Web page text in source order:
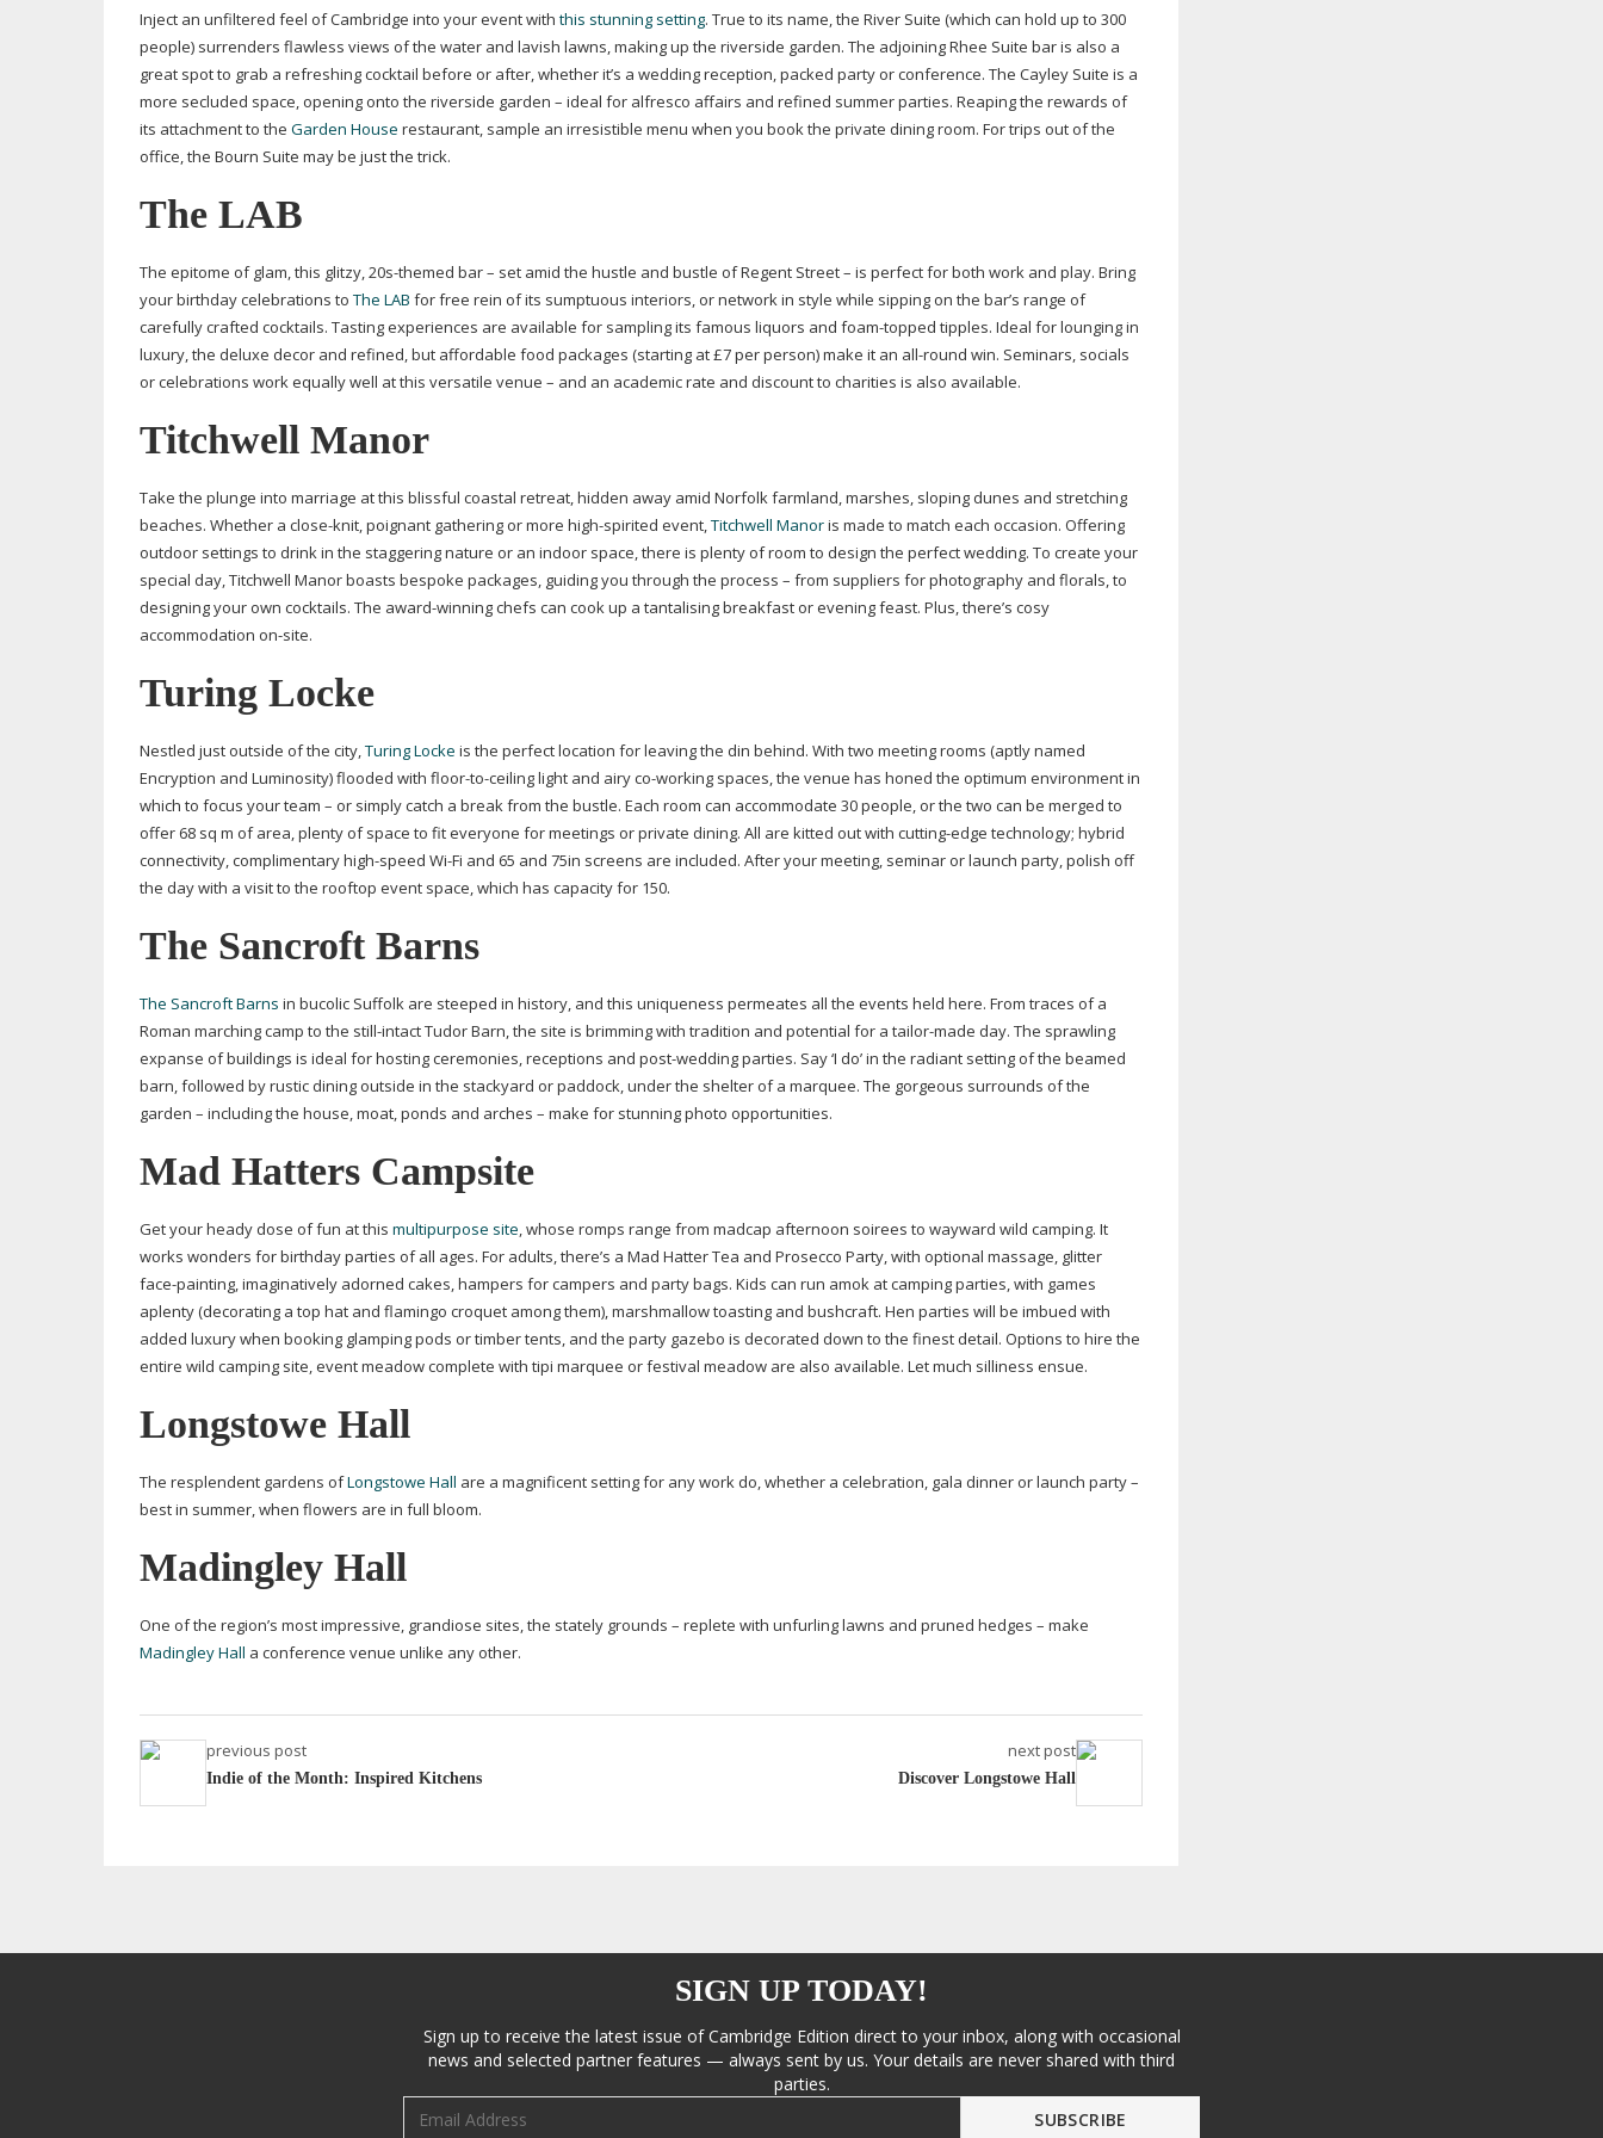
Inject an unfiltered feel of Cambridge into your event with this stunning setting. True to its name, the River Suite (which can hold up to 300
people) surrenders flawless views of the water and lavish lawns, making up the riverside garden. The adjoining Rhee Suite bar is also a
great spot to grab a refreshing cocktail before or after, whether it’s a wedding reception, packed party or conference. The Cayley Suite is a
more secluded space, opening onto the riverside garden – ideal for alfresco affairs and refined summer parties. Reaping the rewards of
its attachment to the Garden House restaurant, sample an irresistible menu when you book the private dining room. For trips out of the
office, the Bourn Suite may be just the trick.
The LAB
The epitome of glam, this glitzy,20s-themed bar – set amid the hustle and bustle of Regent Street – is perfect for both work and play. Bring
your birthday celebrations to The LAB for free rein of its sumptuous interiors, or network in style while sipping on the bar’s range of
carefully crafted cocktails. Tasting experiences are available for sampling its famous liquors and foam-topped tipples. Ideal for lounging in
luxury, the deluxe decor and refined, but affordable food packages (starting at £7 per person) make it an all-round win. Seminars, socials
or celebrations work equally well at this versatile venue – and an academic rate and discount to charities is also available.
Titchwell Manor
Take the plunge into marriage at this blissful coastal retreat, hidden away amid Norfolk farmland, marshes, sloping dunes and stretching
beaches. Whether a close-knit, poignant gathering or more high-spirited event,Titchwell Manoris made to match each occasion. Offering
outdoor settings to drink in the staggering nature or an indoor space, there is plenty of room to design the perfect wedding. To create your
special day, Titchwell Manor boasts bespoke packages, guiding you through the process – from suppliers for photography and florals, to
designing your own cocktails. The award-winningchefs can cook up a tantalising breakfast or evening feast. Plus, there’s cosy
accommodation on-site.
Turing Locke
Nestled just outside of the city,Turing Locke is the perfect location for leaving the din behind. With two meeting rooms (aptly named
Encryption and Luminosity) flooded with floor-to-ceilinglight and airyco-working spaces, the venue has honed the optimum environment in
which to focus your team – or simply catch a break from the bustle. Each room can accommodate 30 people, or the two can be merged to
offer 68 sq m of area, plenty of space to fit everyone for meetings or private dining. All are kitted out with cutting-edge technology; hybrid
connectivity, complimentaryhigh-speed Wi-Fi and 65 and 75in screens are included. After your meeting, seminar or launch party, polish off
the day with a visit to the rooftop event space, which has capacity for 150.
The Sancroft Barns
The Sancroft Barns in bucolic Suffolk are steeped in history, and this uniqueness permeates all the events held here. From traces of a
Roman marching camp to the still-intactTudor Barn, the site is brimming with tradition and potential for a tailor-made day. The sprawling
expanse of buildings is ideal for hosting ceremonies, receptions and post-weddingparties. Say ‘I do’ in the radiant setting of the beamed
barn, followed by rustic dining outside in the stackyard or paddock, under the shelter of a marquee. The gorgeous surrounds of the
garden – including the house, moat, ponds and arches – make for stunning photo opportunities.
Mad Hatters Campsite
Get your heady dose of fun at this multipurpose site, whose romps range from madcap afternoon soirees to wayward wild camping. It
works wonders for birthday parties of all ages. For adults, there’s a Mad Hatter Tea and Prosecco Party, with optional massage, glitter
face-painting, imaginatively adorned cakes, hampers for campers and party bags. Kids can run amok at camping parties, with games
aplenty (decorating a top hat and flamingo croquet among them), marshmallow toasting and bushcraft. Hen parties will be imbued with
added luxury when booking glamping pods or timber tents, and the party gazebo is decorated down to the finest detail. Options to hire the
entire wild camping site, event meadow complete with tipi marquee or festival meadow are also available. Let much silliness ensue.
Longstowe Hall
The resplendent gardens ofLongstowe Hall are a magnificent setting for any work do, whether a celebration, gala dinner or launch party –
best in summer, when flowers are in full bloom.
Madingley Hall
One of the region’s most impressive, grandiose sites, the stately grounds – replete with unfurling lawns and pruned hedges – make
Madingley Hall a conference venue unlike any other.
previous post
Indie of the Month: Inspired Kitchens
next post
Discover Longstowe Hall
SIGN UP TODAY!
Sign up to receive the latest issue of Cambridge Edition direct to your inbox, along with occasional
news and selected partner features — always sent by us. Your details are never shared with third
parties.